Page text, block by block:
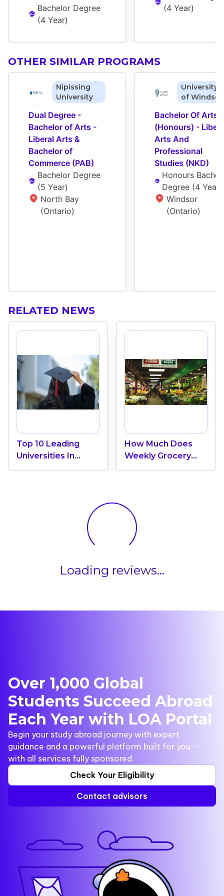
Bachelor Degree
(4 Year)
(4 Year)
OTHER SIMILAR PROGRAMS
Nipissing
University
Dual Degree -
Bachelor of Arts -
Liberal Arts &
Bachelor of
Commerce (PAB)
Bachelor Degree
(5 Year)
North Bay
(Ontario)
University
of Windsor
Bachelor Of Arts
(Honours) -
Arts And
Professional
Studies (NKD)
Honours
Degree (4 Year
Windsor
(Ontario)
RELATED NEWS
Top 10 Leading
Universities In
Canada 2024
How Much Does
Weekly Grocery
Shopping Cost In
Loading reviews...
Over 1,000 Global
Students Succeed Abroad
Each Year with LOA Portal
Begin your study abroad journey with expert
guidance and a powerful platform built for you -
with all services fully sponsored.
Check Your Eligibility
Contact advisors